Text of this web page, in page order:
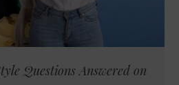
Questions Answered on